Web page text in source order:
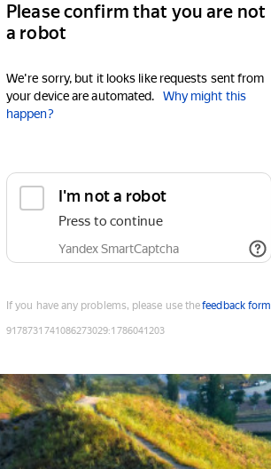
Please confirm that you are not
a robot
We're sorry, but it looks like requests sent from
your device are automated.
Why might this
happen?
I'm not a robot
Press to continue
Yandex SmartCaptcha
If you have any problems, please use thefeedback form
9178731741086273029:1786041203